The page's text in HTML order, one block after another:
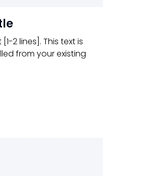
2 lines]. This text is
from your existing